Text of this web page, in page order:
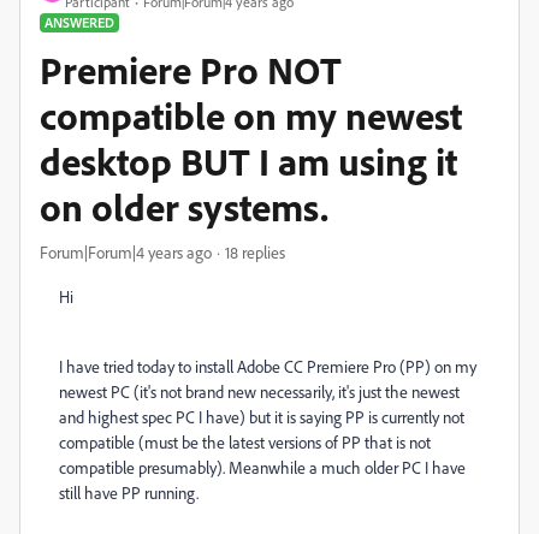
ANSWERED
Premiere Pro NOT
compatible on my newest
desktop BUT I am using it
on older systems.
Forum|Forum|4 years ago 18 replies
Hi
I have tried today to install Adobe CC Premiere Pro (PP) on my
newest PC (it's not brand new necessarily, it's just the newest
and highest spec PC I have) but it is saying PP is currently not
compatible (must be the latest versions of PP that is not
compatible presumably). Meanwhile a much older PC I have
still have PP running.